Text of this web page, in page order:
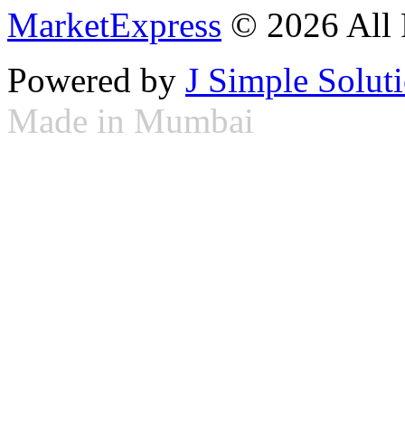
MarketExpress © 2026 All
Powered by J Simple
Made in Mumbai